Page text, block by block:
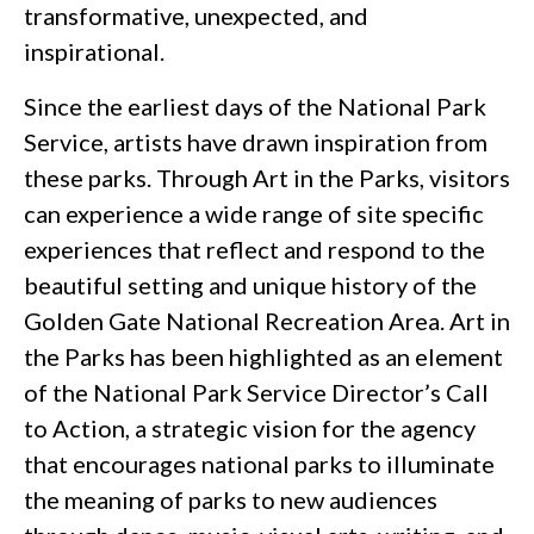
transformative, unexpected, and
inspirational.
Since the earliest days of the National Park
Service, artists have drawn inspiration from
these parks. Through Art in the Parks, visitors
can experience a wide range of site specific
experiences that reflect and respond to the
beautiful setting and unique history of the
Golden Gate National Recreation Area. Art in
the Parks has been highlighted as an element
of the National Park Service Director’s Call
to Action, a strategic vision for the agency
that encourages national parks to illuminate
the meaning of parks to new audiences